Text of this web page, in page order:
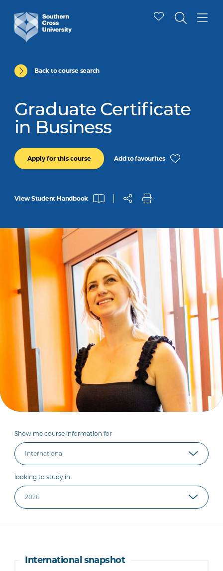
Back to course search
Graduate Certificate
in Business
Apply for this course Add to favourites
View Student Handbook
Show me course information for
looking to study in
International snapshot